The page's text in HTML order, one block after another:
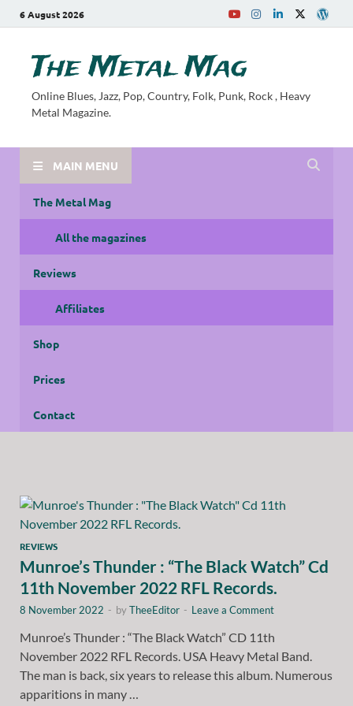
6 August 2026
The Metal Mag
Online Blues, Jazz, Pop, Country, Folk, Punk, Rock , Heavy
Metal Magazine.
MAIN MENU
The Metal Mag
All the magazines
Reviews
Affiliates
Shop
Prices
Contact
REVIEWS
Munroe’s Thunder : “The Black Watch” Cd
11th November 2022 RFL Records.
8 November 2022 - byTheeEditor - Leave a Comment
Munroe’s Thunder : “The Black Watch” CD 11th
November 2022 RFL Records. USA Heavy Metal Band.
The man is back, six years to release this album. Numerous
apparitions in many …